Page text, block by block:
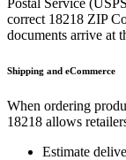
Postal Service
correct 18218 ZIP
documents arrive at
Shipping and eCommerce
When ordering
18218 allows
Estimate